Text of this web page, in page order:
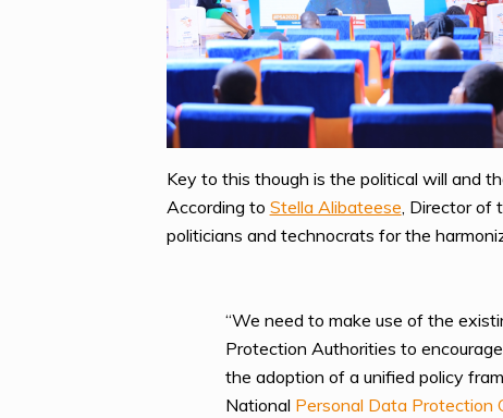
Key to this though is the political will and
According to Stella Alibateese, Director of
politicians and technocrats for the
“We need to make use of the
Protection Authorities to
the adoption of a unified policy
National Personal Data Protection